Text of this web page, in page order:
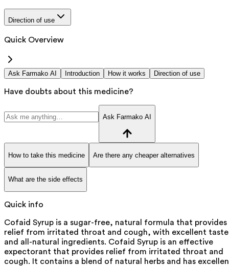
Direction of use
Quick Overview
Ask Farmako AI Introduction How it works Direction of use
Have doubts about this medicine?
Ask Farmako AI
How to take this medicine Are there any cheaper alternatives
What are the side effects
Quick info
Cofaid Syrup is a sugar-free, natural formula that provides
relief from irritated throat and cough, with excellent taste
and all-natural ingredients. Cofaid Syrup is an effective
expectorant that provides relief from irritated throat and
cough. It contains a blend of natural herbs and has